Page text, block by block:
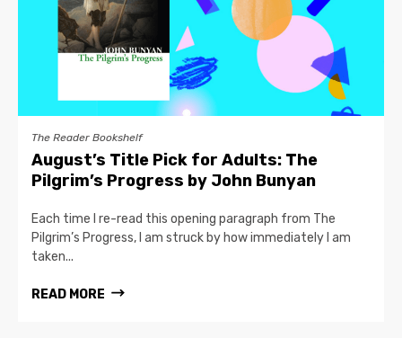
The Reader Bookshelf
August’s Title Pick for Adults: The
Pilgrim’s Progress by John Bunyan
Each time I re-read this opening paragraph from The
Pilgrim’s Progress, I am struck by how immediately I am
taken...
READ MORE